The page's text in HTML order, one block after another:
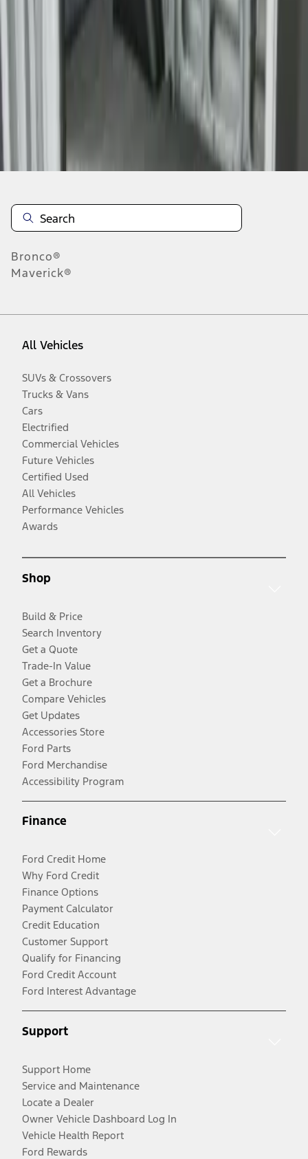
Bronco®
Maverick®
All Vehicles
SUVs & Crossovers
Trucks & Vans
Cars
Electrified
Commercial Vehicles
Future Vehicles
Certified Used
All Vehicles
Performance Vehicles
Awards
Shop
Build & Price
Search Inventory
Get a Quote
Trade-In Value
Get a Brochure
Compare Vehicles
Get Updates
Accessories Store
Ford Parts
Ford Merchandise
Accessibility Program
Finance
Ford Credit Home
Why Ford Credit
Finance Options
Payment Calculator
Credit Education
Customer Support
Qualify for Financing
Ford Credit Account
Ford Interest Advantage
Support
Support Home
Service and Maintenance
Locate a Dealer
Owner Vehicle Dashboard Log In
Vehicle Health Report
Ford Rewards